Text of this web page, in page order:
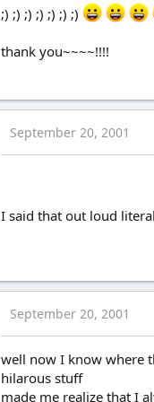
;) ;) ;) ;) ;) ;) ;)
thank you~~~~!!!!
September 20, 2001
I said that out loud
September 20, 2001
well now I know where
hilarous stuff
made me realize that I